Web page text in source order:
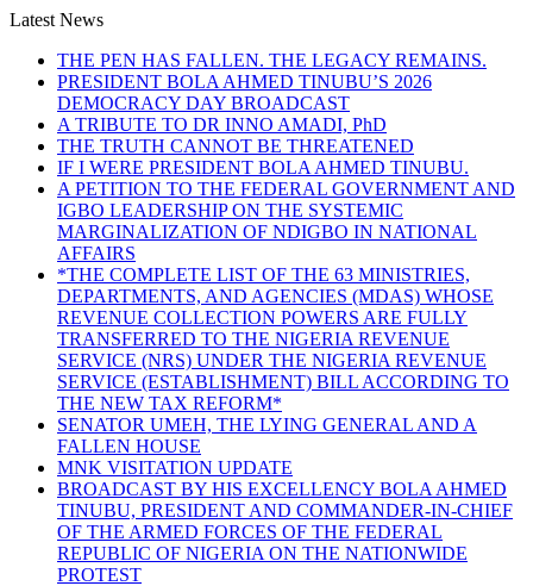
Latest News
THE PEN HAS FALLEN. THE LEGACY REMAINS.
PRESIDENT BOLA AHMED TINUBU’S 2026
DEMOCRACY DAY BROADCAST
A TRIBUTE TO DR INNO AMADI, PhD
THE TRUTH CANNOT BE THREATENED
IF I WERE PRESIDENT BOLA AHMED TINUBU.
A PETITION TO THE FEDERAL GOVERNMENT AND
IGBO LEADERSHIP ON THE SYSTEMIC
MARGINALIZATION OF NDIGBO IN NATIONAL
AFFAIRS
*THE COMPLETE LIST OF THE 63 MINISTRIES,
DEPARTMENTS, AND AGENCIES (MDAS) WHOSE
REVENUE COLLECTION POWERS ARE FULLY
TRANSFERRED TO THE NIGERIA REVENUE
SERVICE (NRS) UNDER THE NIGERIA REVENUE
SERVICE (ESTABLISHMENT) BILL ACCORDING TO
THE NEW TAX REFORM*
SENATOR UMEH, THE LYING GENERAL AND A
FALLEN HOUSE
MNK VISITATION UPDATE
BROADCAST BY HIS EXCELLENCY BOLA AHMED
TINUBU, PRESIDENT AND COMMANDER-IN-CHIEF
OF THE ARMED FORCES OF THE FEDERAL
REPUBLIC OF NIGERIA ON THE NATIONWIDE
PROTEST